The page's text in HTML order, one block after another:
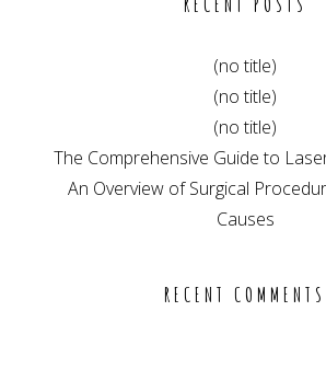
(no title)
(no title)
(no title)
The Comprehensive Guide to
An Overview of Surgical
Causes
RECENT COMMENTS